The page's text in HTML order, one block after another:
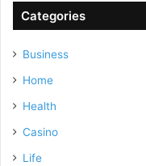
Categories
Business
Home
Health
Casino
Life